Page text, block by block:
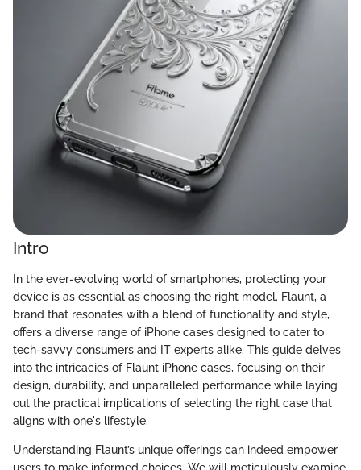
Intro
In the ever-evolving world of smartphones, protecting your
device is as essential as choosing the right model. Flaunt, a
brand that resonates with a blend of functionality and style,
offers a diverse range of iPhone cases designed to cater to
tech-savvy consumers and IT experts alike. This guide delves
into the intricacies of Flaunt iPhone cases, focusing on their
design, durability, and unparalleled performance while laying
out the practical implications of selecting the right case that
aligns with one's lifestyle.
Understanding Flaunt’s unique offerings can indeed empower
users to make informed choices. We will meticulously examine